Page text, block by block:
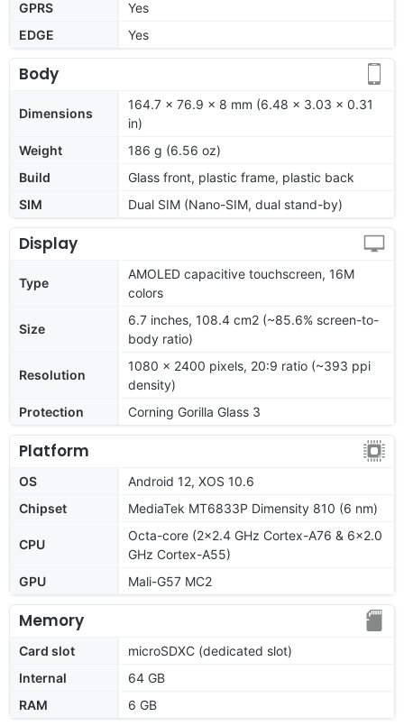
GPRS
Yes
EDGE
Yes
Body
Dimensions
164.7 x 76.9 x 8 mm (6.48 x 3.03 x 0.31
in)
Weight
186 g (6.56 oz)
Build
Glass front, plastic frame, plastic back
SIM
Dual SIM (Nano-SIM, dual stand-by)
Display
Type
AMOLED capacitive touchscreen, 16M
colors
Size
6.7 inches, 108.4 cm2 (~85.6% screen-to-
body ratio)
Resolution
1080 x 2400 pixels, 20:9 ratio (~393 ppi
density)
Protection
Corning Gorilla Glass 3
Platform
OS
Android 12, XOS 10.6
Chipset
MediaTek MT6833P Dimensity 810 (6 nm)
CPU
Octa-core (2x2.4 GHz Cortex-A76 & 6x2.0
GHz Cortex-A55)
GPU
Mali-G57 MC2
Memory
Card slot
microSDXC (dedicated slot)
Internal
64 GB
RAM
6 GB